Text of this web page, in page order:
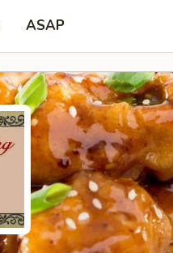
ASAP